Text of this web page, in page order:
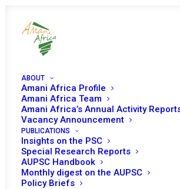
ABOUT
Amani Africa Profile
Amani Africa Team
Amani Africa’s Annual Activity
Vacancy Announcement
PUBLICATIONS
Insights on the PSC
Special Research Reports
AUPSC Handbook
Monthly digest on the AUPSC
Policy Briefs
PEACE AND
COUNCIL